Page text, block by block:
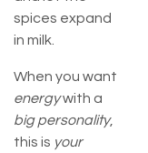
spices expand
in milk.
When you want
energywith a
big personality,
this is your